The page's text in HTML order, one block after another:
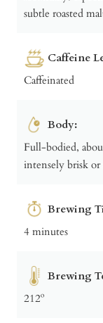
subtle roasted
Caffeine
Caffeinated
Body:
Full-bodied,
intensely brisk
Brewing
4 minutes
Brewing
212º